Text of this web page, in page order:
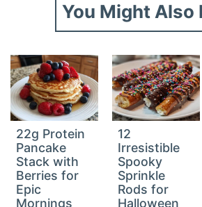
You Might Also
22g Protein
Pancake
Stack with
Berries for
Epic
Mornings
12
Irresistible
Spooky
Sprinkle
Rods for
Halloween